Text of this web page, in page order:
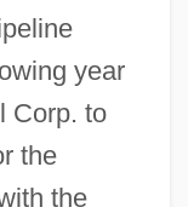
year
Corp. to
the
the